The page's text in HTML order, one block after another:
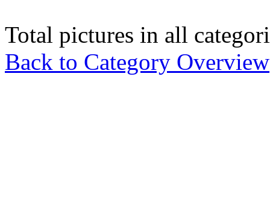
Total pictures in all
Back to Category Overview